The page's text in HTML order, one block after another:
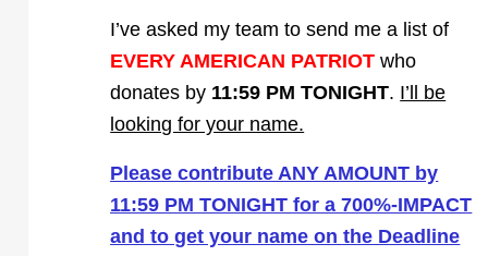
I’ve asked my team to send me a list of
EVERY AMERICAN PATRIOTwho
donates by 11:59 PM TONIGHT. I’ll be
looking for your name.
Please contribute ANY AMOUNT by
11:59 PM TONIGHT for a 700%-IMPACT
and to get your name on the Deadline